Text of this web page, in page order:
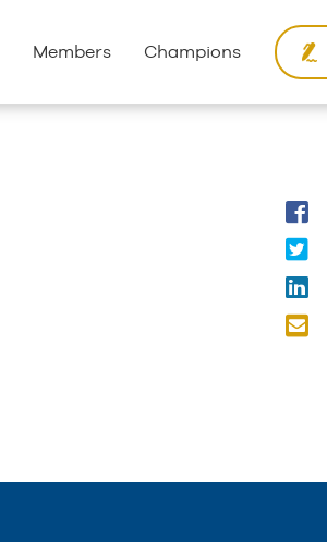
Members Champions